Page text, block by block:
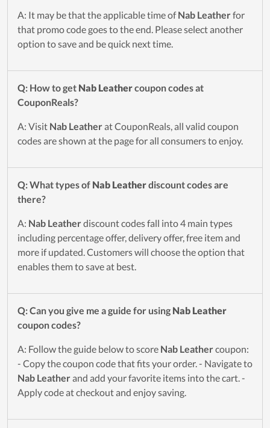
A: It may be that the applicable time ofNab Leatherfor
that promo code goes to the end. Please select another
option to save and be quick next time.
Q: How to get Nab Leathercoupon codes at
CouponReals?
A: Visit Nab Leatherat CouponReals, all valid coupon
codes are shown at the page for all consumers to enjoy.
Q: What types of Nab Leatherdiscount codes are
there?
A: Nab Leatherdiscount codes fall into 4 main types
including percentage offer, delivery offer, free item and
more if updated. Customers will choose the option that
enables them to save at best.
Q: Can you give me a guide for using Nab Leather
coupon codes?
A: Follow the guide below to score Nab Leathercoupon:
- Copy the coupon code that fits your order. - Navigate to
Nab Leatherand add your favorite items into the cart. -
Apply code at checkout and enjoy saving.